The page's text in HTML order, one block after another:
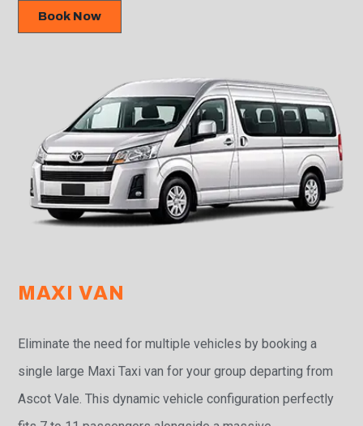
Book Now
MAXI VAN
Eliminate the need for multiple vehicles by booking a
single large Maxi Taxi van for your group departing from
Ascot Vale. This dynamic vehicle configuration perfectly